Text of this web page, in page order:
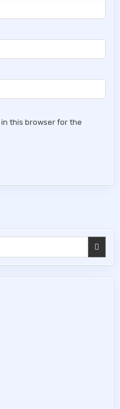
in this browser for the